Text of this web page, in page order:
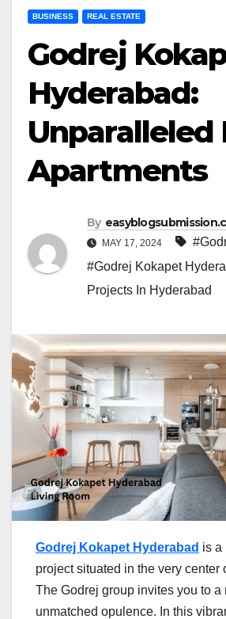
BUSINESS REAL ESTATE
Godrej
Hyderabad:
Unparalleled
Apartments
By
MAY 17, 2024
#Godrej Kokapet
Projects In Hyderabad
Godrej Kokapet Hyderabad is a
project situated in the very center
The Godrej group invites you to a
unmatched opulence. In this